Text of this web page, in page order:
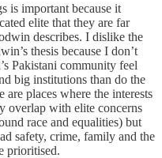
is important because it
elite that they are far
describes. I dislike the
thesis because I don’t
Pakistani community feel
big institutions than do the
places where the interests
overlap with elite concerns
race and equalities) but
safety, crime, family and the
prioritised.